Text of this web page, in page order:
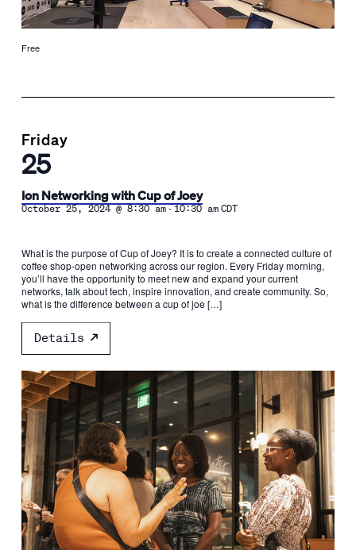
Free
Friday
25
Ion Networking with Cup of Joey
October 25, 2024 @ 8:30 am-10:30 am CDT
What is the purpose of Cup of Joey? It is to create a connected culture of
coffee shop-open networking across our region. Every Friday morning,
you’ll have the opportunity to meet new and expand your current
networks, talk about tech, inspire innovation, and create community. So,
what is the difference between a cup of joe […]
Details